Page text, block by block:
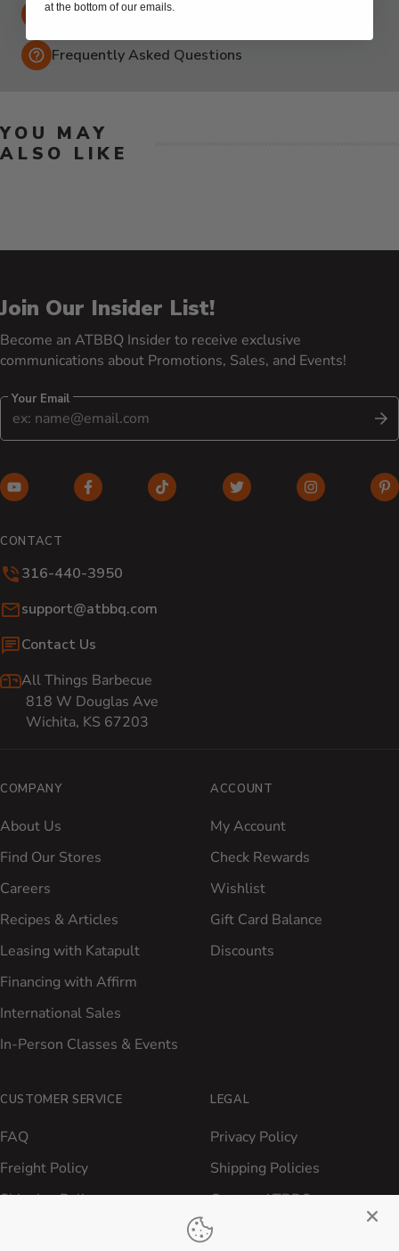
Email:
support@atbbq.com
Frequently Asked Questions
YOU MAY
ALSO LIKE
Join Our Insider List!
Become an ATBBQ Insider to receive exclusive
communications about Promotions, Sales, and Events!
Your Email
YouTube (opens in new window)
Facebook (opens in new window)
TikTok (opens in new window)
Twitter (opens in new
Instagram
CONTACT
316-440-3950
Email:
support@atbbq.com
Contact Us
All Things Barbecue
818 W Douglas Ave
Wichita, KS 67203
COMPANY
About Us
Find Our Stores
Careers
Recipes & Articles
Leasing with Katapult
Financing with Affirm
International Sales
In-Person Classes & Events
ACCOUNT
My Account
Check Rewards
Wishlist
Gift Card Balance
Discounts
CUSTOMER SERVICE
FAQ
Freight Policy
Shipping Policy
LEGAL
Privacy Policy
Shipping Policies
Contact ATBBQ
at the bottom of our emails.